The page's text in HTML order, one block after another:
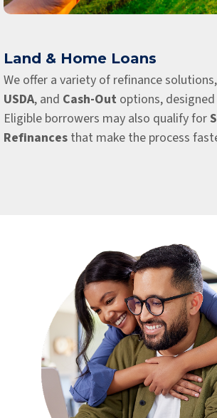
Land & Home Loans
We offer a variety of refinance
USDA, and Cash-Out options,
Eligible borrowers may also qualify for
Refinances that make the process